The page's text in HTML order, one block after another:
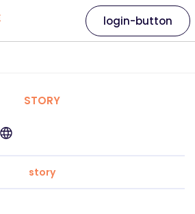
login-button
STORY
story